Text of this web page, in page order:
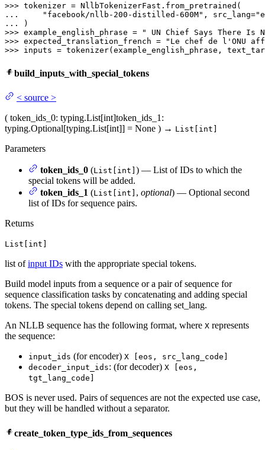
>>>
...
"facebook/nllb-200-distilled-600M" , src_lang=
...
>>> example_english_phrase =
" UN Chief Says There
>>> expected_translation_french =
"Le chef de l'ONU
>>> inputs = tokenizer(example_english_phrase,
build_inputs_with_special_tokens
< source >
( token_ids_0: typing.List[int]token_ids_1:
typing.Optional[typing.List[int]] = None ) → List[int]
Parameters
token_ids_0 (List[int] ) — List of IDs to which the
special tokens will be added.
token_ids_1 (List[int] , optional) — Optional second
list of IDs for sequence pairs.
Returns
List[int]
list ofinput IDs with the appropriate special tokens.
Build model inputs from a sequence or a pair of sequence for
sequence classification tasks by concatenating and adding special
tokens. The special tokens depend on calling set_lang.
An NLLB sequence has the following format, where X represents
the sequence:
input_ids (for encoder) X [eos, src_lang_code]
decoder_input_ids: (for decoder) X [eos,
tgt_lang_code]
BOS is never used. Pairs of sequences are not the expected use case,
but they will be handled without a separator.
create_token_type_ids_from_sequences